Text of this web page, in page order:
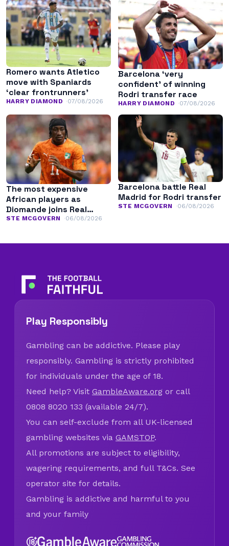
Romero wants Atletico
move with Spaniards
‘clear frontrunners’
HARRY DIAMOND 07/08/2026
Barcelona ‘very
confident’ of winning
Rodri transfer race
HARRY DIAMOND 07/08/2026
The most expensive
African players as
Diomande joins Real
Madrid
STE MCGOVERN 06/08/2026
Barcelona battle Real
Madrid for Rodri transfer
STE MCGOVERN 06/08/2026
Play Responsibly
Gambling can be addictive. Please play
responsibly. Gambling is strictly prohibited
for individuals under the age of 18.
Need help? Visit GambleAware.org or call
0808 8020 133 (available 24/7).
You can self-exclude from all UK-licensed
gambling websites via GAMSTOP.
All promotions are subject to eligibility,
wagering requirements, and full T&Cs. See
operator site for details.
Gambling is addictive and harmful to you
and your family